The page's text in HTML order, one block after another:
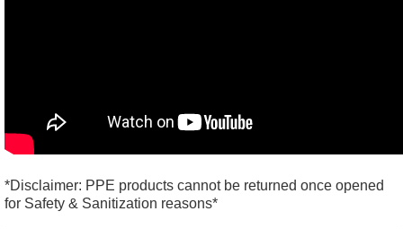
*Disclaimer: PPE products cannot be returned once opened
for Safety & Sanitization reasons*